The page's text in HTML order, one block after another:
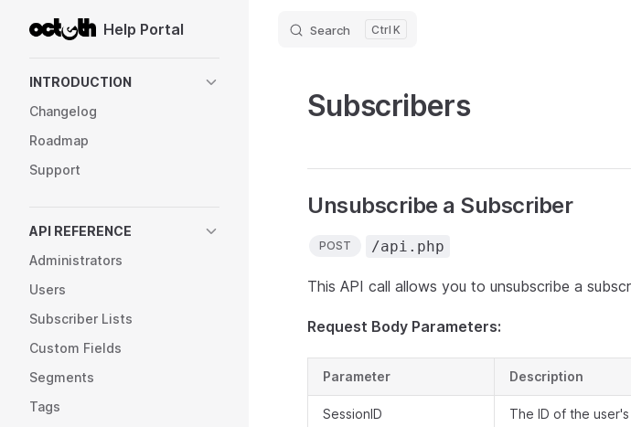
Skip to contentHelp Portal Search K
INTRODUCTION
Changelog
Roadmap
Support
API REFERENCE
Administrators
Users
Subscriber Lists
Custom Fields
Segments
Tags
Subscribers
Unsubscribe a Subscriber
POST /api.php
This API call allows you to unsubscribe a
Request Body Parameters:
Parameter Description
SessionID The ID of the